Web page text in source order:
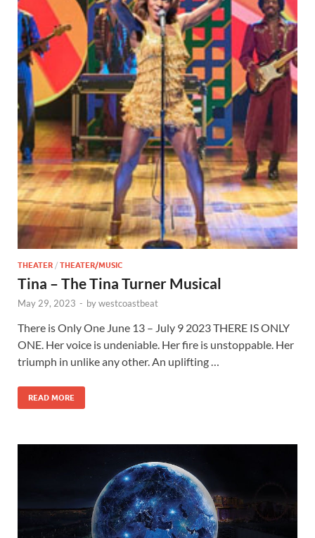
THEATER / THEATER/MUSIC
Tina – The Tina Turner Musical
May 29, 2023 - bywestcoastbeat
There is Only One June 13 – July 9 2023 THERE IS ONLY
ONE. Her voice is undeniable. Her fire is unstoppable. Her
triumph in unlike any other. An uplifting …
READ MORE